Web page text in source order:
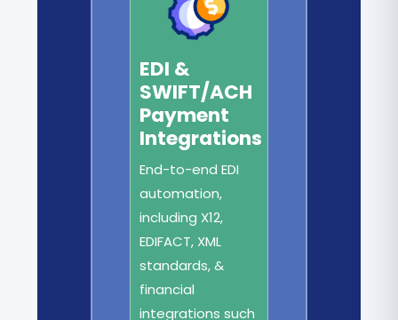
EDI &
SWIFT/ACH
Payment
Integrations
End-to-end EDI
automation,
including X12,
EDIFACT, XML
standards, &
financial
integrations such